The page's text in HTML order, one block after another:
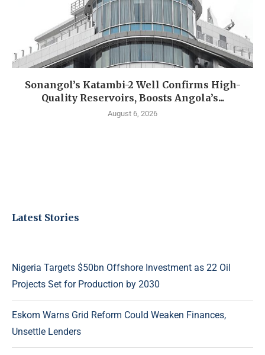
Sonangol’s Katambi-2 Well Confirms High-
Quality Reservoirs, Boosts Angola’s...
August 6, 2026
Latest Stories
Nigeria Targets $50bn Offshore Investment as 22 Oil
Projects Set for Production by 2030
Eskom Warns Grid Reform Could Weaken Finances,
Unsettle Lenders